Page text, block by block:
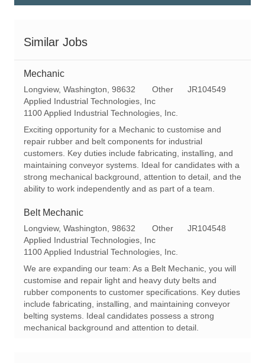
Similar Jobs
Mechanic
L
o
c
Longview, Washington, 98632
C
a
t
Other
R
JR104549
Applied Industrial Technologies, Inc
1100 Applied Industrial Technologies, Inc.
Exciting opportunity for a Mechanic to customise and
repair rubber and belt components for industrial
customers. Key duties include fabricating, installing, and
maintaining conveyor systems. Ideal for candidates with a
strong mechanical background, attention to detail, and the
ability to work independently and as part of a team.
Belt Mechanic
L
o
c
Longview, Washington, 98632
C
a
t
r
Other
R
JR104548
Applied Industrial Technologies, Inc
1100 Applied Industrial Technologies, Inc.
We are expanding our team: As a Belt Mechanic, you will
customise and repair light and heavy duty belts and
rubber components to customer specifications. Key duties
include fabricating, installing, and maintaining conveyor
belting systems. Ideal candidates possess a strong
mechanical background and attention to detail.